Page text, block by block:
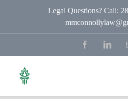
Legal Questions? Call:
Facebook